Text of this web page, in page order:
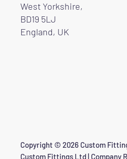
West Yorkshire,
BD19 5LJ
England, UK
Copyright © 2026 Custom
Custom Fittings Ltd | Company